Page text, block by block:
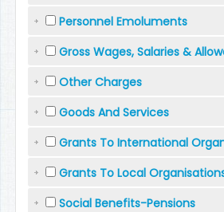
Personnel Emoluments
Gross Wages, Salaries &
Other Charges
Goods And Services
Grants To International
Grants To Local
Social Benefits-Pensions